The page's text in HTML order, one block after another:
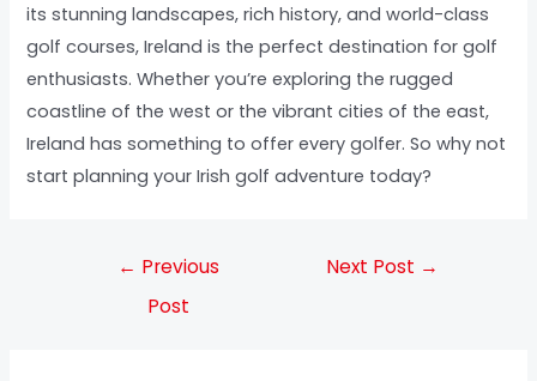
its stunning landscapes, rich history, and world-class
golf courses, Ireland is the perfect destination for golf
enthusiasts. Whether you’re exploring the rugged
coastline of the west or the vibrant cities of the east,
Ireland has something to offer every golfer. So why not
start planning your Irish golf adventure today?
← Previous
Post
Next Post →